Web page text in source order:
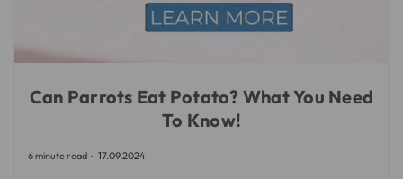
Can Parrots Eat Potato? What You Need
To Know!
6 minute read 17.09.2024